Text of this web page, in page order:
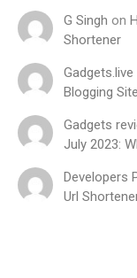
G Singh on
Shortener
Gadgets.live
Blogging
Gadgets
July 2023:
Developers
Url